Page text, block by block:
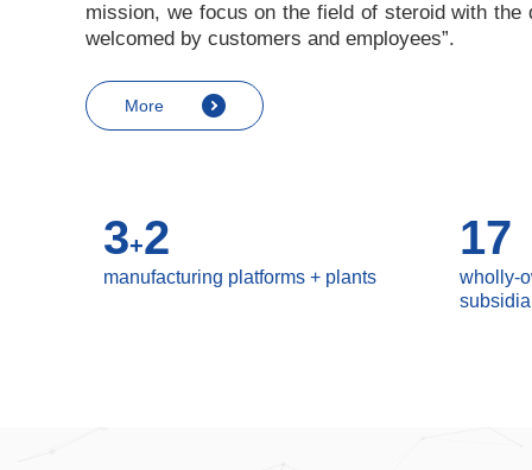
mission, we focus on the field of steroid with
welcomed by customers and employees”.
More
3+2
manufacturing platforms + plants
17
wholly-